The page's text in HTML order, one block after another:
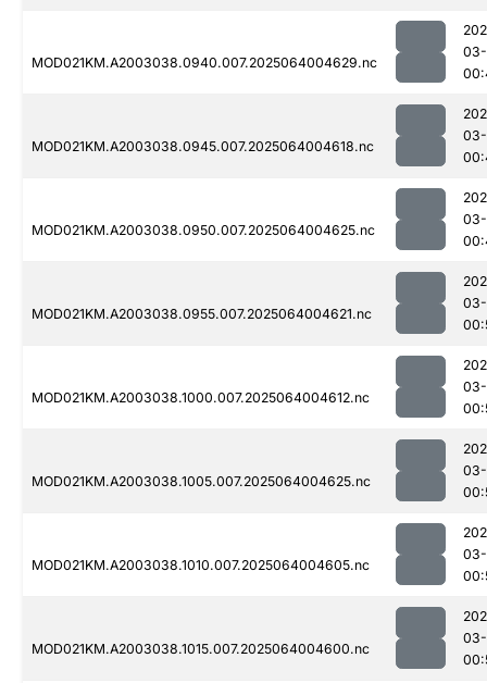
MOD021KM.A2003038.0940.007.2025064004629.nc
MOD021KM.A2003038.0945.007.2025064004618.nc
MOD021KM.A2003038.0950.007.2025064004625.nc
MOD021KM.A2003038.0955.007.2025064004621.nc
MOD021KM.A2003038.1000.007.2025064004612.nc
MOD021KM.A2003038.1005.007.2025064004625.nc
MOD021KM.A2003038.1010.007.2025064004605.nc
MOD021KM.A2003038.1015.007.2025064004600.nc